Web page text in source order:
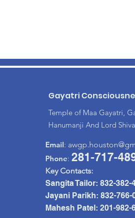
Gayatri
Temple of Maa Gayatri,
Hanumanji And Lord Shiva
Email:
Phone: 281-717-
Key Contacts:
Sangita Tailor: 832-382-
Jayani Parikh: 832-766-
Mahesh Patel: 201-982-